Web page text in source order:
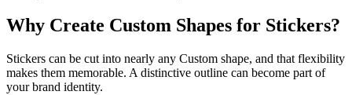
Why Create Custom Shapes for Stickers?
Stickers can be cut into nearly any Custom shape, and that flexibility
makes them memorable. A distinctive outline can become part of
your brand identity.